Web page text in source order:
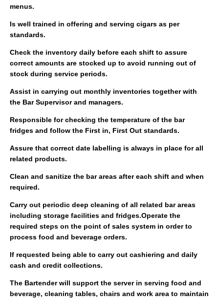
menus.
Is well trained in offering and serving cigars as per
standards.
Check the inventory daily before each shift to assure
correct amounts are stocked up to avoid running out of
stock during service periods.
Assist in carrying out monthly inventories together with
the Bar Supervisor and managers.
Responsible for checking the temperature of the bar
fridges and follow the First in, First Out standards.
Assure that correct date labelling is always in place for all
related products.
Clean and sanitize the bar areas after each shift and when
required.
Carry out periodic deep cleaning of all related bar areas
including storage facilities and fridges.Operate the
required steps on the point of sales system in order to
process food and beverage orders.
If requested being able to carry out cashiering and daily
cash and credit collections.
The Bartender will support the server in serving food and
beverage, cleaning tables, chairs and work area to maintain